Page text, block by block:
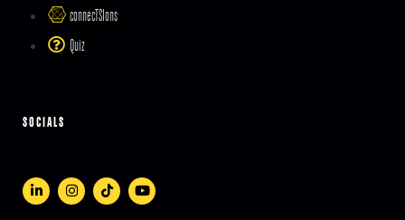
connecTSIons
Quiz
SOCIALS